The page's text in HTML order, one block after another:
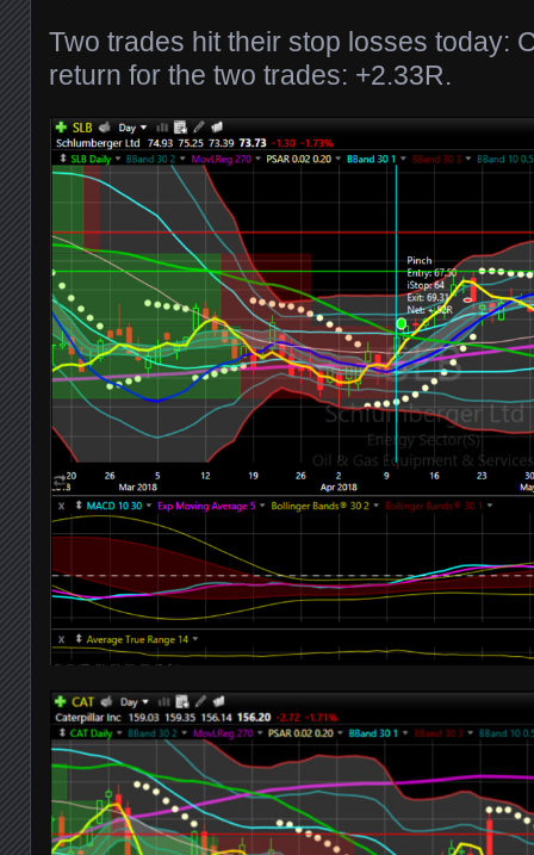
Two trades hit their stop losses today:
return for the two trades: +2.33R.